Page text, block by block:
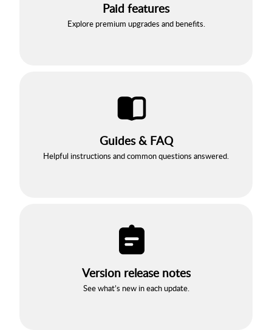
Paid features
Explore premium upgrades and benefits.
Guides & FAQ
Helpful instructions and common questions answered.
Version release notes
See what’s new in each update.